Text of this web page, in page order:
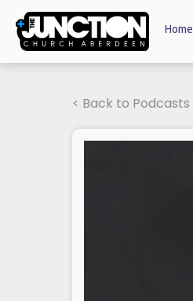
Home
< Back to Podcasts